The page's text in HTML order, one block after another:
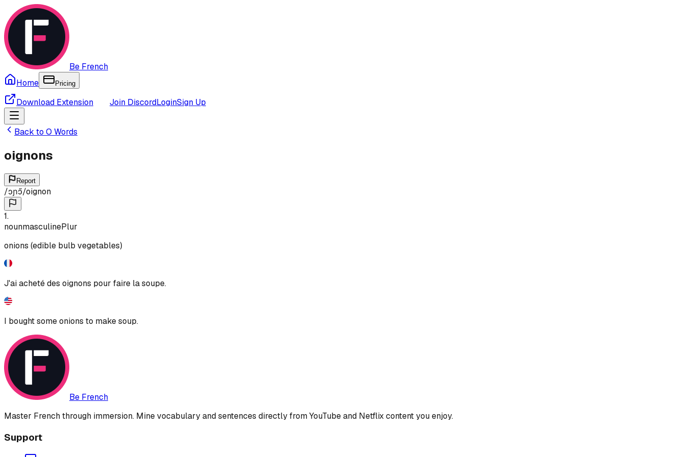
Be French
Home
Pricing
Download Extension Join DiscordLoginSign Up
Back to O Words
oignons
Report
/ɔɲɔ̃/oignon
1.
nounmasculinePlur
onions (edible bulb vegetables)
J'ai acheté des oignons pour faire la soupe.
I bought some onions to make soup.
Be French
Master French through immersion. Mine vocabulary and sentences directly from YouTube and Netflix content you enjoy.
Support